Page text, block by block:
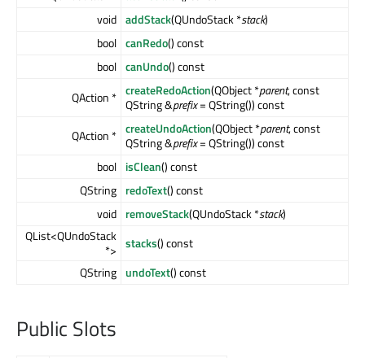
void addStack(QUndoStack *stack)
bool canRedo() const
bool canUndo() const
QAction * createRedoAction(QObject *parent, const
QString &prefix= QString()) const
QAction * createUndoAction(QObject *parent, const
QString &prefix= QString()) const
bool isClean() const
QString redoText() const
void removeStack(QUndoStack *stack)
QList<QUndoStack
*> stacks() const
QString undoText() const
Public Slots